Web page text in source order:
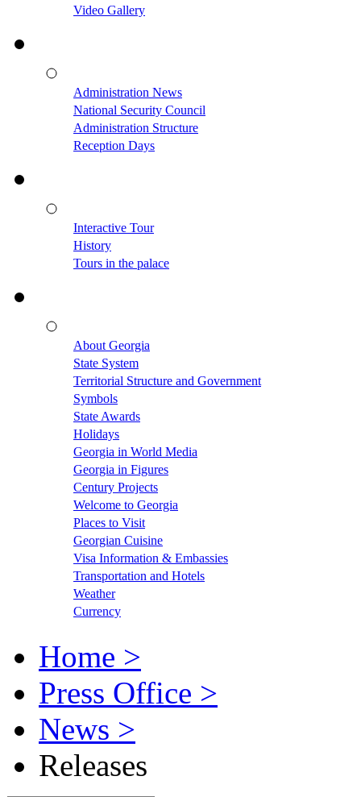
Video Gallery
Administration News
National Security Council
Administration Structure
Reception Days
Interactive Tour
History
Tours in the palace
About Georgia
State System
Territorial Structure and Government
Symbols
State Awards
Holidays
Georgia in World Media
Georgia in Figures
Century Projects
Welcome to Georgia
Places to Visit
Georgian Cuisine
Visa Information & Embassies
Transportation and Hotels
Weather
Currency
Home >
Press Office >
News >
Releases